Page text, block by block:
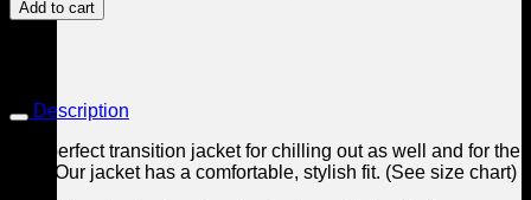
quantity
Add to cart
Description
The perfect transition jacket for chilling out as well and for the
bike. Our jacket has a comfortable, stylish fit. (See size chart)